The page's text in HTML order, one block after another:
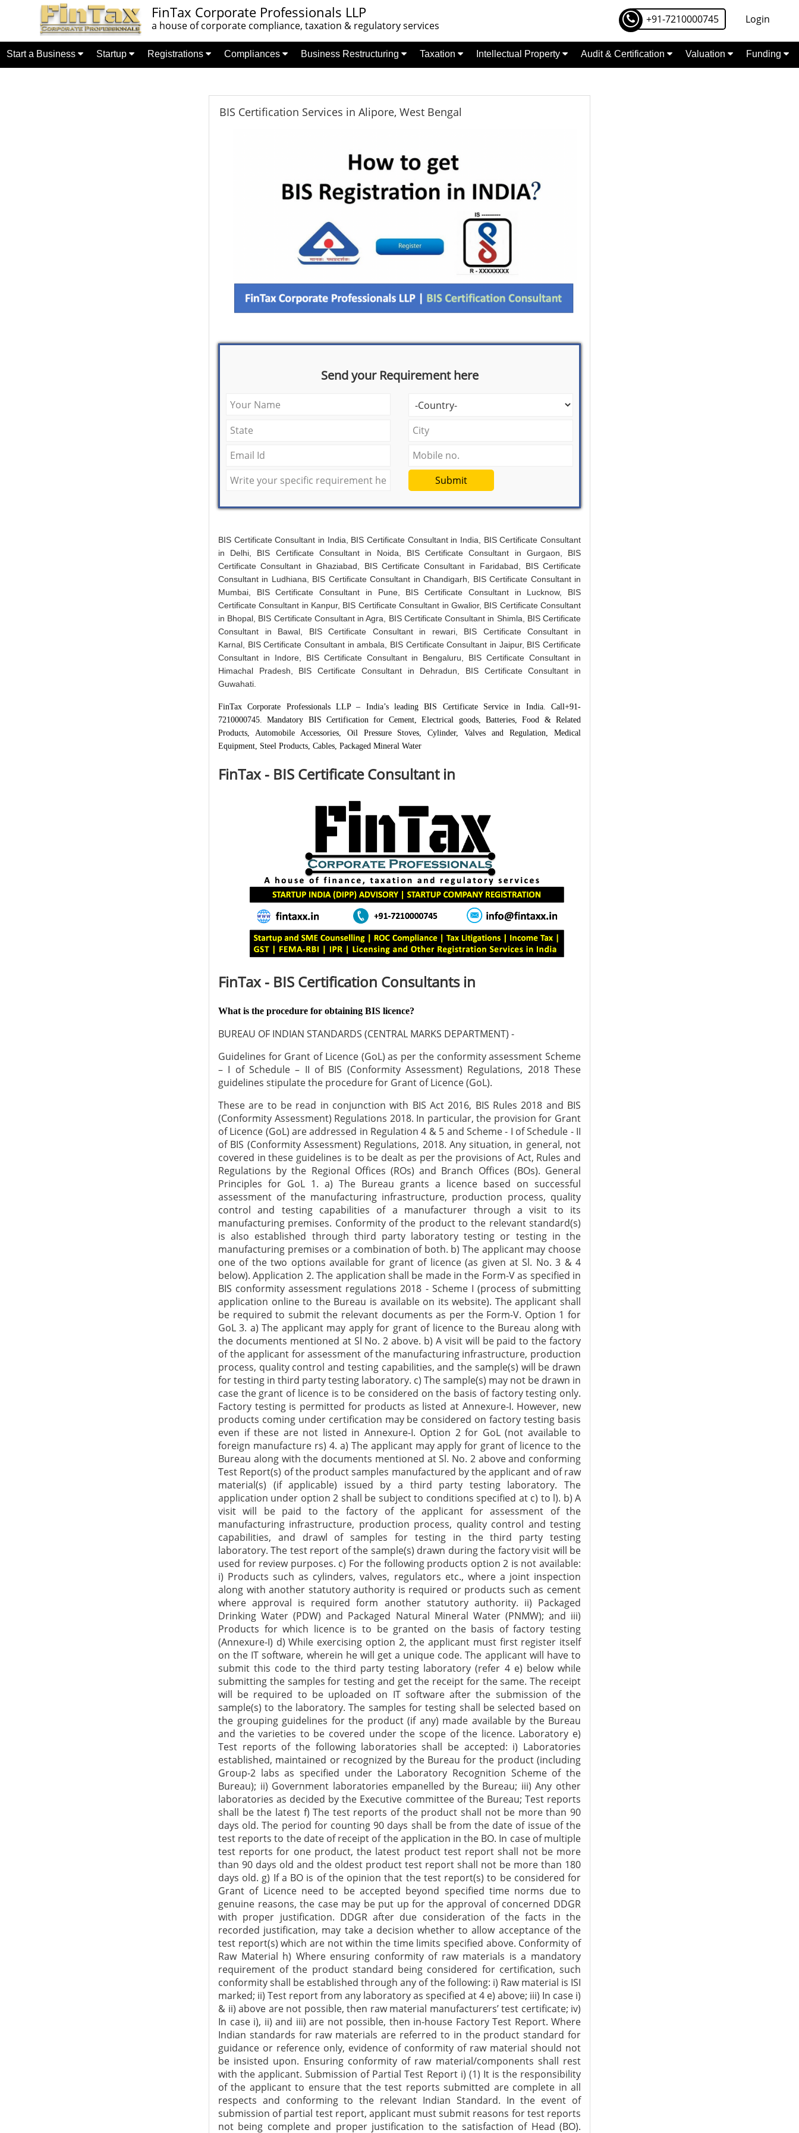
FinTax Corporate Professionals LLP
a house of corporate compliance, taxation & regulatory services +91-7210000745 Login
Start a Business Startup Registrations Compliances Business Restructuring Taxation Intellectual Property Audit & Certification Valuation Funding
BIS Certification Services in Alipore, West Bengal
Send your Requirement here
Submit
BIS Certificate Consultant in India, BIS Certificate Consultant in India, BIS Certificate Consultant
in Delhi, BIS Certificate Consultant in Noida, BIS Certificate Consultant in Gurgaon, BIS
Certificate Consultant in Ghaziabad, BIS Certificate Consultant in Faridabad, BIS Certificate
Consultant in Ludhiana, BIS Certificate Consultant in Chandigarh, BIS Certificate Consultant in
Mumbai, BIS Certificate Consultant in Pune, BIS Certificate Consultant in Lucknow, BIS
Certificate Consultant in Kanpur, BIS Certificate Consultant in Gwalior, BIS Certificate Consultant
in Bhopal, BIS Certificate Consultant in Agra, BIS Certificate Consultant in Shimla, BIS Certificate
Consultant in Bawal, BIS Certificate Consultant in rewari, BIS Certificate Consultant in
Karnal, BIS Certificate Consultant in ambala, BIS Certificate Consultant in Jaipur, BIS Certificate
Consultant in Indore, BIS Certificate Consultant in Bengaluru, BIS Certificate Consultant in
Himachal Pradesh, BIS Certificate Consultant in Dehradun, BIS Certificate Consultant in
Guwahati.
FinTax Corporate Professionals LLP – India’s leading BIS Certificate Service in India. Call+91-
7210000745. Mandatory BIS Certification for Cement, Electrical goods, Batteries, Food & Related
Products, Automobile Accessories, Oil Pressure Stoves, Cylinder, Valves and Regulation, Medical
Equipment, Steel Products, Cables, Packaged Mineral Water
FinTax - BIS Certificate Consultant in
FinTax - BIS Certification Consultants in
What is the procedure for obtaining BIS licence?
BUREAU OF INDIAN STANDARDS (CENTRAL MARKS DEPARTMENT) -
Guidelines for Grant of Licence (GoL) as per the conformity assessment Scheme
– I of Schedule – II of BIS (Conformity Assessment) Regulations, 2018 These
guidelines stipulate the procedure for Grant of Licence (GoL).
These are to be read in conjunction with BIS Act 2016, BIS Rules 2018 and BIS (Conformity Assessment) Regulations 2018. In particular, the provision for Grant of Licence (GoL) are addressed in Regulation 4 & 5 and Scheme - I of Schedule - II of BIS (Conformity Assessment) Regulations, 2018. Any situation, in general, not covered in these guidelines is to be dealt as per the provisions of Act, Rules and Regulations by the Regional Offices (ROs) and Branch Offices (BOs). General Principles for GoL 1. a) The Bureau grants a licence based on successful assessment of the manufacturing infrastructure, production process, quality control and testing capabilities of a manufacturer through a visit to its manufacturing premises. Conformity of the product to the relevant standard(s) is also established through third party laboratory testing or testing in the manufacturing premises or a combination of both. b) The applicant may choose one of the two options available for grant of licence (as given at Sl. No. 3 & 4 below). Application 2. The application shall be made in the Form-V as specified in BIS conformity assessment regulations 2018 - Scheme I (process of submitting application online to the Bureau is available on its website). The applicant shall be required to submit the relevant documents as per the Form-V. Option 1 for GoL 3. a) The applicant may apply for grant of licence to the Bureau along with the documents mentioned at Sl No. 2 above. b) A visit will be paid to the factory of the applicant for assessment of the manufacturing infrastructure, production process, quality control and testing capabilities, and the sample(s) will be drawn for testing in third party testing laboratory. c) The sample(s) may not be drawn in case the grant of licence is to be considered on the basis of factory testing only. Factory testing is permitted for products as listed at Annexure-I. However, new products coming under certification may be considered on factory testing basis even if these are not listed in Annexure-I. Option 2 for GoL (not available to foreign manufacture rs) 4. a) The applicant may apply for grant of licence to the Bureau along with the documents mentioned at Sl. No. 2 above and conforming Test Report(s) of the product samples manufactured by the applicant and of raw material(s) (if applicable) issued by a third party testing laboratory. The application under option 2 shall be subject to conditions specified at c) to l). b) A visit will be paid to the factory of the applicant for assessment of the manufacturing infrastructure, production process, quality control and testing capabilities, and drawl of samples for testing in the third party testing laboratory. The test report of the sample(s) drawn during the factory visit will be used for review purposes. c) For the following products option 2 is not available: i) Products such as cylinders, valves, regulators etc., where a joint inspection along with another statutory authority is required or products such as cement where approval is required form another statutory authority. ii) Packaged Drinking Water (PDW) and Packaged Natural Mineral Water (PNMW); and iii) Products for which licence is to be granted on the basis of factory testing (Annexure-I) d) While exercising option 2, the applicant must first register itself on the IT software, wherein he will get a unique code. The applicant will have to submit this code to the third party testing laboratory (refer 4 e) below while submitting the samples for testing and get the receipt for the same. The receipt will be required to be uploaded on IT software after the submission of the sample(s) to the laboratory. The samples for testing shall be selected based on the grouping guidelines for the product (if any) made available by the Bureau and the varieties to be covered under the scope of the licence. Laboratory e) Test reports of the following laboratories shall be accepted: i) Laboratories established, maintained or recognized by the Bureau for the product (including Group-2 labs as specified under the Laboratory Recognition Scheme of the Bureau); ii) Government laboratories empanelled by the Bureau; iii) Any other laboratories as decided by the Executive committee of the Bureau; Test reports shall be the latest f) The test reports of the product shall not be more than 90 days old. The period for counting 90 days shall be from the date of issue of the test reports to the date of receipt of the application in the BO. In case of multiple test reports for one product, the latest product test report shall not be more than 90 days old and the oldest product test report shall not be more than 180 days old. g) If a BO is of the opinion that the test report(s) to be considered for Grant of Licence need to be accepted beyond specified time norms due to genuine reasons, the case may be put up for the approval of concerned DDGR with proper justification. DDGR after due consideration of the facts in the recorded justification, may take a decision whether to allow acceptance of the test report(s) which are not within the time limits specified above. Conformity of Raw Material h) Where ensuring conformity of raw materials is a mandatory requirement of the product standard being considered for certification, such conformity shall be established through any of the following: i) Raw material is ISI marked; ii) Test report from any laboratory as specified at 4 e) above; iii) In case i) & ii) above are not possible, then raw material manufacturers’ test certificate; iv) In case i), ii) and iii) are not possible, then in-house Factory Test Report. Where Indian standards for raw materials are referred to in the product standard for guidance or reference only, evidence of conformity of raw material should not be insisted upon. Ensuring conformity of raw material/components shall rest with the applicant. Submission of Partial Test Report i) (1) It is the responsibility of the applicant to ensure that the test reports submitted are complete in all respects and conforming to the relevant Indian Standard. In the event of submission of partial test report, applicant must submit reasons for test reports not being complete and proper justification to the satisfaction of Head (BO). Based on the reasons/justification received, the remaining test(s) shall be done in the laboratory of the applicant, with permission of Head (BO), as per procedure given at clause 4 i) (2) below. (2) The factory testing for remaining tests will be carried out by the Bureau during verification visit, subject to: A. Availability of complete testing facility in the lab of the applicant for the remaining tests to be done. B. Payment of inspection fee for the visit. C. Availability of sufficient material for carrying out the remaining tests from material of the same control unit of which the test reports were submitted along with the application. In case, material from the same control unit is not available, sufficient material from two fresh control units be made available. Long Duration Tests j) For product characteristic requiring testing time 30 days (one month) and above (like keeping property tests in paints, carbon paper, insulating tapes, various types of inks etc) evidence of conformity in the form of test reports from any laboratory, firm’s own or outside (as per 4 e) above), should be made available for such tests. The applicant should also simultaneously produce evidence that the long duration test in any of the laboratories specified at 4 e) above, is in progress and the laboratory shall be able to issue the Test Report (TR) within a definite time period (indicating date), which shall be made available by the applicant to the Bureau. Note: The provision of in-house/outside laboratory test report for long duration test(s) may be relaxed, in case the applicant firm located in India is newly established and duration of such test(s) is more than 6 months. The appropriate evidence for establishment and commencement of production shall be taken. Undertakings k) An undertaking (refer clause 5 (d) xi)) shall also be obtained from the applicant on its letterhead that, in the event of non-conformity of the sample in long duration test(s) or its inability to submit the test report immediately but not later than 30 days (one month) from the date of test report confirmed by the laboratory, the licence, if granted shall be processed for cancellation. l) An undertaking (refer clause 5 (d) xii)) shall also be obtained from the applicant on the letterhead that the licence, if granted, shall be put under suspension if the sample(s) drawn during the factory visit by the certification officer(s) of the Bureau, do(es) not conform to the requirements of relevant Indian Standards. Factory visit 5. a) Duration of the factory visit shall normally be one day in case of Indian manufacturers and two days in case of foreign manufacturers. In case more days are required, the decision in this regard may be taken by Head (BO). b) In case the Grant of Licence is to be considered based on the complete testing of the product in the factory, the man-days required for such visits may be assessed and approved by Head (BO) c) During the factory visit, the activities as per clause (c) of sub-paragraph (2) of paragraph 3 of Scheme - I of Schedule - II of BIS (Conformity Assessment) Regulations 2018 shall be carried out. d) the following documents shall be taken and verified during the factory visiti) a self-evaluation cum verification report in the proforma, as given in Annexure-II ii) Details of Quality Control Personnel iii) Calibration Certificates of Testing Equipment to be verified during the visit iv) Copies of Test Certificates of Raw Material, as applicable v) Drawing of sample(s) of the Product and / or Components, as applicable vi) Report of Hygienic Condition, if applicable vii) Plant layout indicating the location of manufacturing area, storage area for raw material and finished product,